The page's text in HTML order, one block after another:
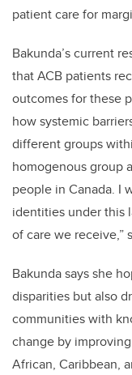
patient care for
Bakunda’s current
that ACB patients
outcomes for these
how systemic
different groups
homogenous group
people in Canada. I
identities under this
of care we receive,”
Bakunda says she
disparities but also
communities with
change by
African, Caribbean,